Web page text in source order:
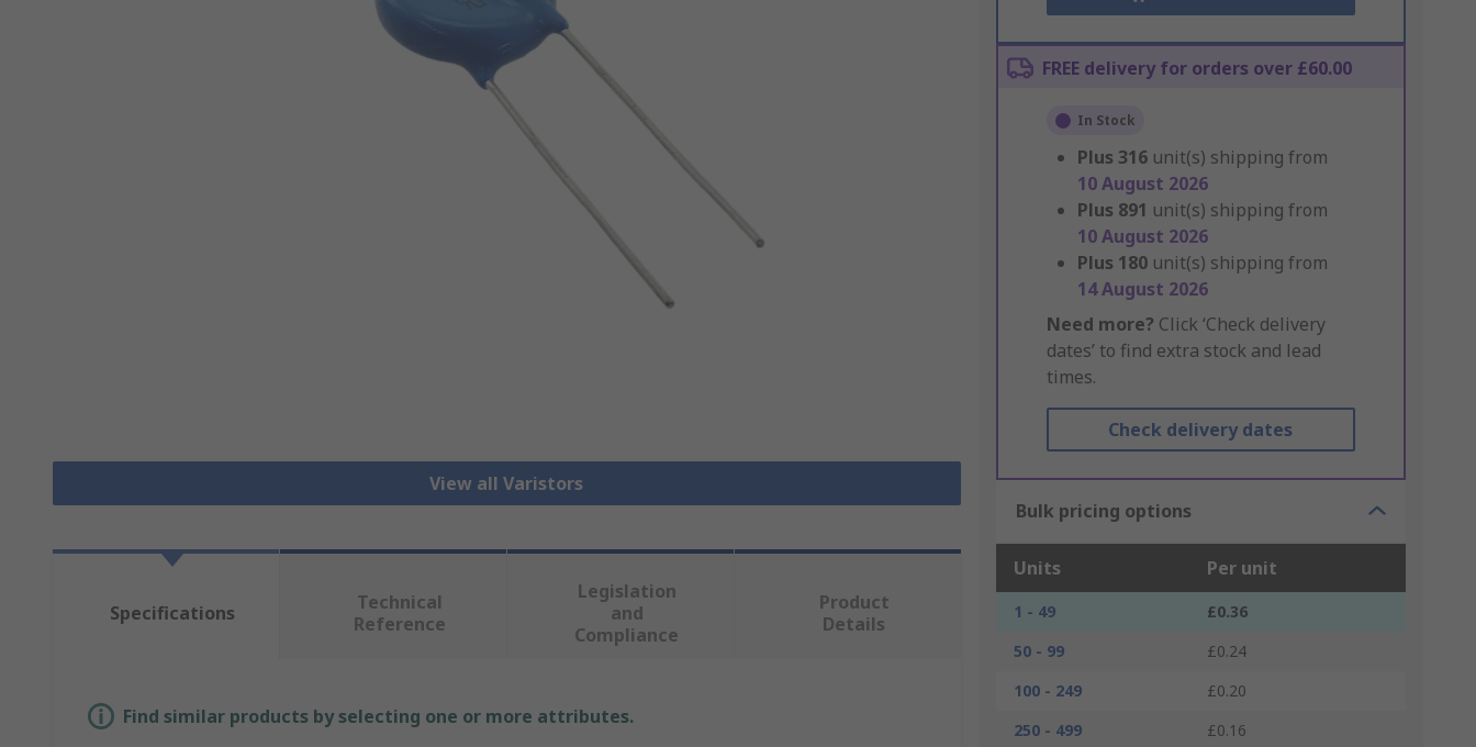
View all Varistors
FREE delivery for orders over £60.00
In Stock
Plus 316 unit(s) shipping from
10 August 2026
Plus 891 unit(s) shipping from
10 August 2026
Plus 180 unit(s) shipping from
14 August 2026
Need more? Click ‘Check delivery
dates’ to find extra stock and lead
times.
Check delivery dates
Bulk pricing options
Units Per unit
1 - 49
£0.36
50 - 99
£0.24
100 - 249
£0.20
250 - 499
£0.16
Specifications
Technical
Reference
Legislation
and
Compliance
Product
Details
Find similar products by selecting one or more attributes.